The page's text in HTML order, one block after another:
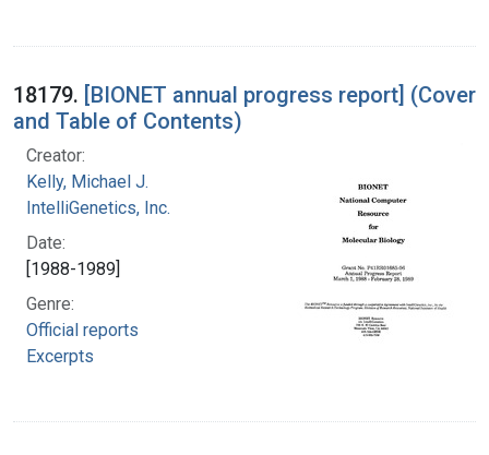
18179. [BIONET annual progress report] (Cover
and Table of Contents)
Creator:
Kelly, Michael J.
IntelliGenetics, Inc.
Date:
[1988-1989]
Genre:
Official reports
Excerpts